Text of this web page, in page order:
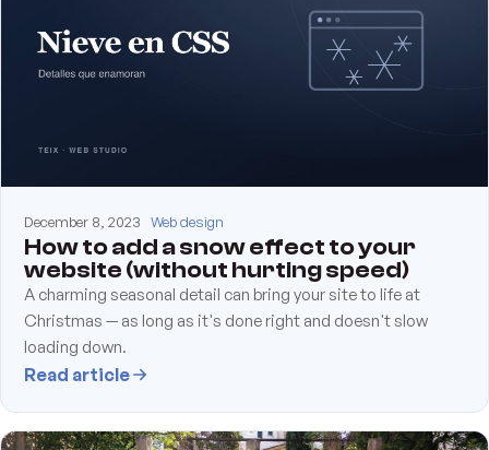
December 8, 2023 Web design
How to add a snow effect to your
website (without hurting speed)
A charming seasonal detail can bring your site to life at
Christmas — as long as it's done right and doesn't slow
loading down.
Read article